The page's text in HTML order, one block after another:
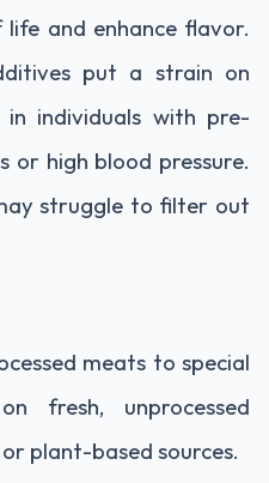
life and enhance flavor.
put a strain on
in individuals with pre-
or high blood pressure.
struggle to filter out
meats to special
on fresh, unprocessed
or plant-based sources.